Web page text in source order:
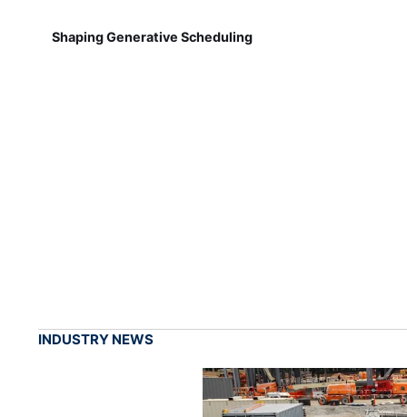
Shaping Generative Scheduling
INDUSTRY NEWS